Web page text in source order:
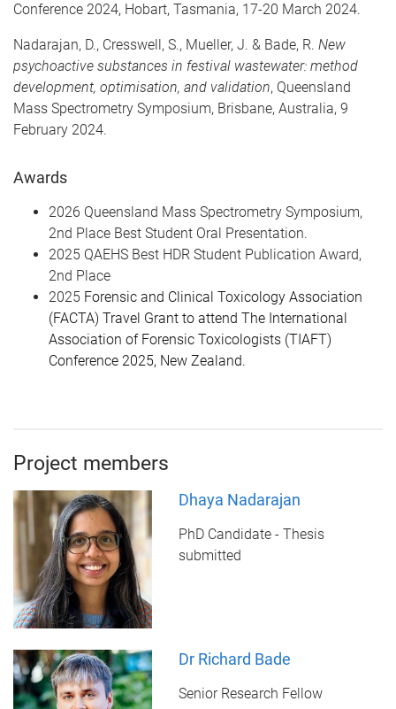
Conference 2024, Hobart, Tasmania, 17-20 March 2024.
Nadarajan, D., Cresswell, S., Mueller, J. & Bade, R. New
psychoactive substances in festival wastewater: method
development, optimisation, and validation, Queensland
Mass Spectrometry Symposium, Brisbane, Australia, 9
February 2024.
Awards
2026 Queensland Mass Spectrometry Symposium,
2nd Place Best Student Oral Presentation.
2025 QAEHS Best HDR Student Publication Award,
2nd Place
2025 Forensic and Clinical Toxicology Association
(FACTA) Travel Grant to attend The International
Association of Forensic Toxicologists (TIAFT)
Conference 2025, New Zealand.
Project members
Dhaya Nadarajan
PhD Candidate - Thesis
submitted
Dr Richard Bade
Senior Research Fellow